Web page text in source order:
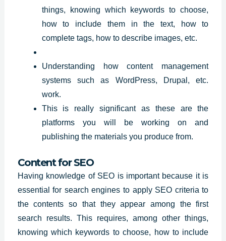
things, knowing which keywords to choose,
how to include them in the text, how to
complete tags, how to describe images, etc.
Understanding how content management
systems such as WordPress, Drupal, etc.
work.
This is really significant as these are the
platforms you will be working on and
publishing the materials you produce from.
Content for SEO
Having knowledge of SEO is important because it is
essential for search engines to apply SEO criteria to
the contents so that they appear among the first
search results. This requires, among other things,
knowing which keywords to choose, how to include